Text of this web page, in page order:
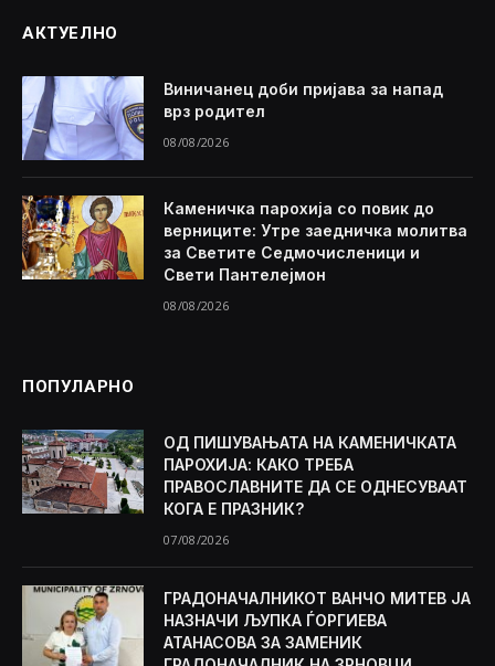
АКТУЕЛНО
Виничанец доби пријава за напад
врз родител
08/08/2026
Каменичка парохија со повик до
верниците: Утре заедничка молитва
за Светите Седмочисленици и
Свети Пантелејмон
08/08/2026
ПОПУЛАРНО
ОД ПИШУВАЊАТА НА КАМЕНИЧКАТА
ПАРОХИЈА: КАКО ТРЕБА
ПРАВОСЛАВНИТЕ ДА СЕ ОДНЕСУВААТ
КОГА Е ПРАЗНИК?
07/08/2026
ГРАДОНАЧАЛНИКОТ ВАНЧО МИТЕВ ЈА
НАЗНАЧИ ЉУПКА ЃОРГИЕВА
АТАНАСОВА ЗА ЗАМЕНИК